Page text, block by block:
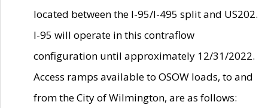
located between the I-95/I-495 split and US202.
I-95 will operate in this contraflow
configuration until approximately 12/31/2022.
Access ramps available to OSOW loads, to and
from the City of Wilmington, are as follows: